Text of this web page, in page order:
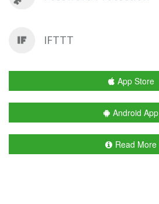
IFTTT
App Store
Android App
Read More